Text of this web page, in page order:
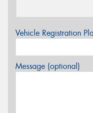
Vehicle Registration
Message (optional)